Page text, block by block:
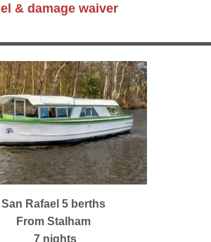
& damage waiver
San Rafael 5 berths
From Stalham
7 nights